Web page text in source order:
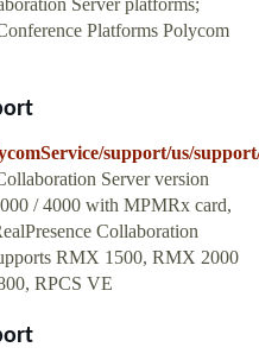
Server platforms;
Platforms Polycom
support/us/
Server version
/ 4000 with MPMRx card,
Collaboration
RMX 1500, RMX 2000
RPCS VE